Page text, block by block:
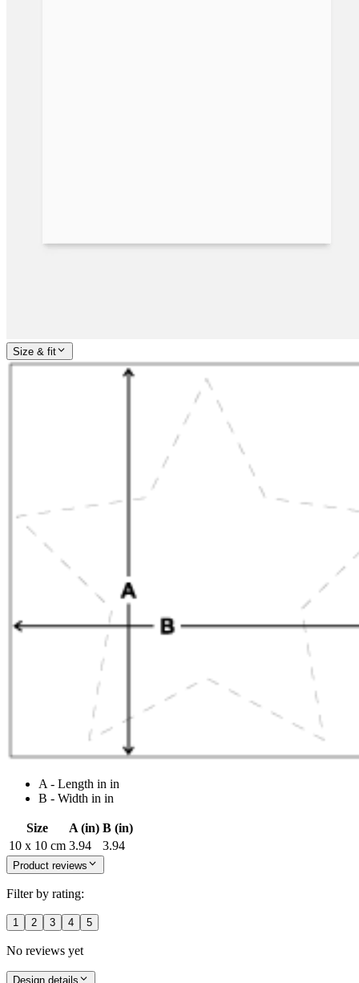
Size & fit
A - Length in in
B - Width in in
Size A (in) B (in)
10 x 10 cm 3.94 3.94
Product reviews
Filter by rating:
1 2 3 4 5
No reviews yet
Design details